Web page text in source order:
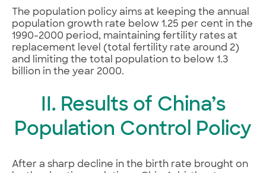
The population policy aims at keeping the annual
population growth rate below 1.25 per cent in the
1990-2000 period, maintaining fertility rates at
replacement level (total fertility rate around 2)
and limiting the total population to below 1.3
billion in the year 2000.
II. Results of China’s
Population Control Policy
After a sharp decline in the birth rate brought on